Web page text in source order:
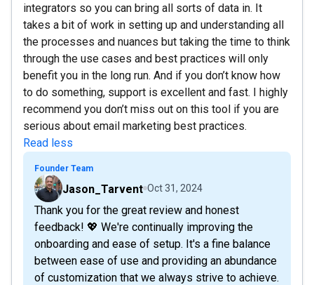
integrators so you can bring all sorts of data in. It
takes a bit of work in setting up and understanding all
the processes and nuances but taking the time to think
through the use cases and best practices will only
benefit you in the long run. And if you don’t know how
to do something, support is excellent and fast. I highly
recommend you don’t miss out on this tool if you are
serious about email marketing best practices.
Read less
Founder Team
Jason_Tarvent Oct 31, 2024
Thank you for the great review and honest
feedback! 💖 We're continually improving the
onboarding and ease of setup. It's a fine balance
between ease of use and providing an abundance
of customization that we always strive to achieve.